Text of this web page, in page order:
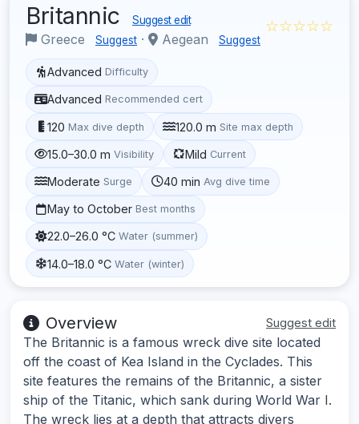
Britannic Suggest edit
Greece Suggest · Aegean Suggest
☆☆☆☆☆
Advanced Difficulty
Advanced Recommended cert
120 Max dive depth 120.0 m Site max depth
15.0–30.0 m Visibility Mild Current
Moderate Surge 40 min Avg dive time
May to October Best months
22.0–26.0 °C Water (summer)
14.0–18.0 °C Water (winter)
Overview Suggest edit
The Britannic is a famous wreck dive site located
off the coast of Kea Island in the Cyclades. This
site features the remains of the Britannic, a sister
ship of the Titanic, which sank during World War I.
The wreck lies at a depth that attracts divers